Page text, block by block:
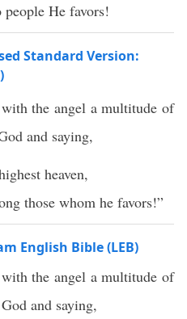
people He favors!
Standard Version:
the angel a multitude of
and saying,
heaven,
those whom he favors!”
English Bible (LEB)
the angel a multitude of
and saying,